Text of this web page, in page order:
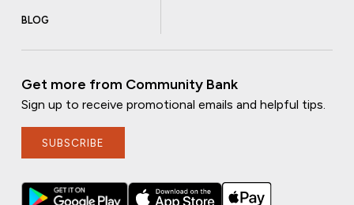
BLOG
Get more from Community Bank
Sign up to receive promotional emails and helpful tips.
SUBSCRIBE